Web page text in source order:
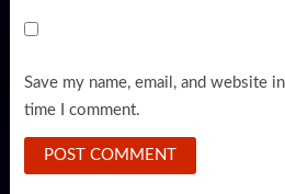
Save my name, email, and website
time I comment.